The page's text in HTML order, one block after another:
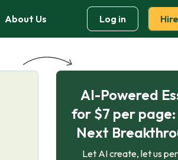
About Us Log in
AI-Powered
for $7 per page:
Next
Let AI create, let us